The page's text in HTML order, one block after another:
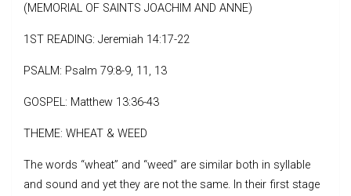
(MEMORIAL OF SAINTS JOACHIM AND ANNE)
1ST READING: Jeremiah 14:17-22
PSALM: Psalm 79:8-9, 11, 13
GOSPEL: Matthew 13:36-43
THEME: WHEAT & WEED
The words “wheat” and “weed” are similar both in syllable
and sound and yet they are not the same. In their first stage